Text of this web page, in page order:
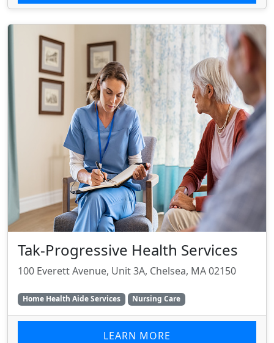
Tak-Progressive Health Services
100 Everett Avenue, Unit 3A, Chelsea, MA 02150
Home Health Aide Services Nursing Care
LEARN MORE